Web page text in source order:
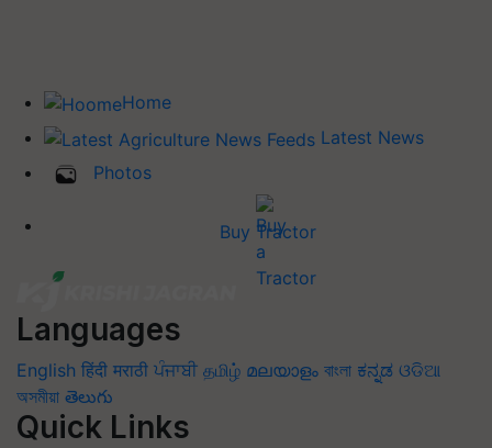
Home
Latest News
Photos
Buy Tractor
Languages
English हिंदी मराठी ਪੰਜਾਬੀ தமிழ் മലയാളം বাংলা ಕನ್ನಡ ଓଡିଆ
অসমীয়া తెలుగు
Quick Links